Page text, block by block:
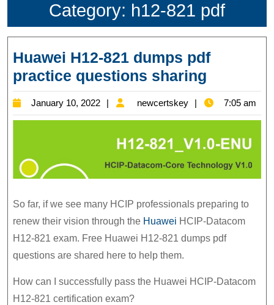
Category: h12-821 pdf
Huawei H12-821 dumps pdf
practice questions sharing
H12-
821
pdf
practice
sharing
January 10, 2022
January
10,
newcertskey newcertskey
7:05 am
So far, if we see many HCIP professionals preparing to
renew their vision through the Huawei HCIP-Datacom
H12-821 exam. Free Huawei H12-821 dumps pdf
questions are shared here to help them.
How can I successfully pass the Huawei HCIP-Datacom
H12-821 certification exam?